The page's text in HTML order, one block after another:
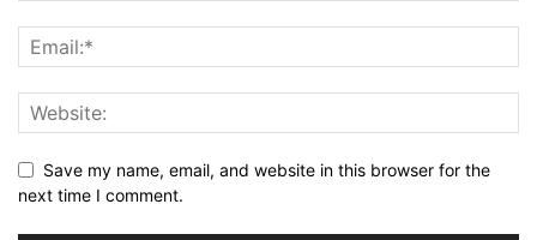
Save my name, email, and website in this browser for the
next time I comment.